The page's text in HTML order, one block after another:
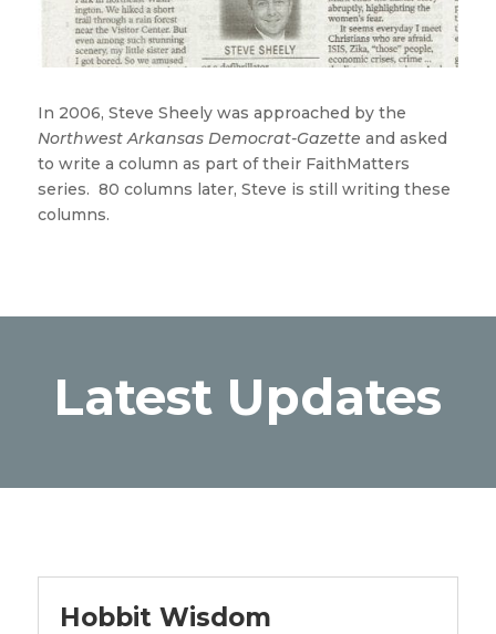
In 2006, Steve Sheely was approached by the
Northwest Arkansas Democrat-Gazette and asked
to write a column as part of their FaithMatters
series. 80 columns later, Steve is still writing these
columns.
Latest Updates
Hobbit Wisdom